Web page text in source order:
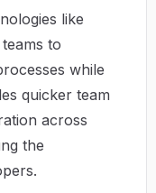
like
to
while
quicker team
across
the